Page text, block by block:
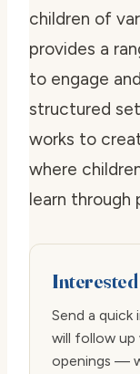
children of
provides a
to engage
structured
works to
where
learn through
Interested
Send a quick
will follow up
openings —